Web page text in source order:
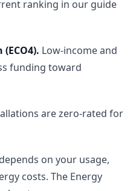
ranking in our guide
Low-income and
funding toward
are zero-rated for
on your usage,
costs. The Energy